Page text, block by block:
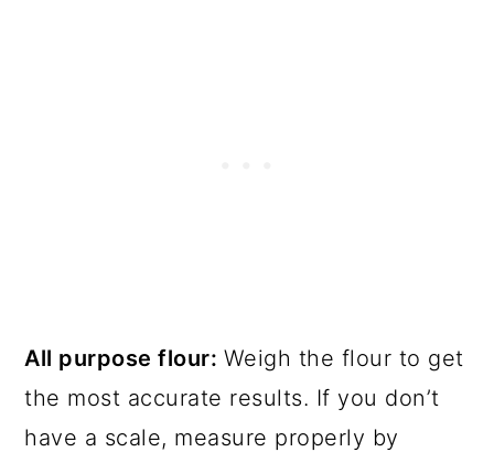
All purpose flour: Weigh the flour to get
the most accurate results. If you don’t
have a scale, measure properly by